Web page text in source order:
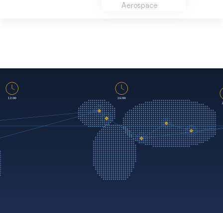
Aerospace
Managed
IT
Services